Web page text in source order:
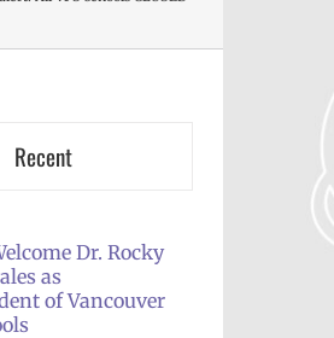
Recent
Dr. Rocky
as
of Vancouver